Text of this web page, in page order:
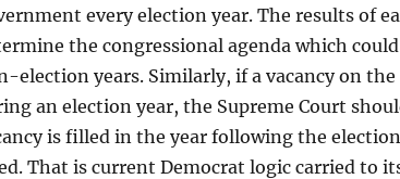
every election year. The results of
the congressional agenda which
election years. Similarly, if a vacancy on the
an election year, the Supreme Court
is filled in the year following the
That is current Democrat logic carried to